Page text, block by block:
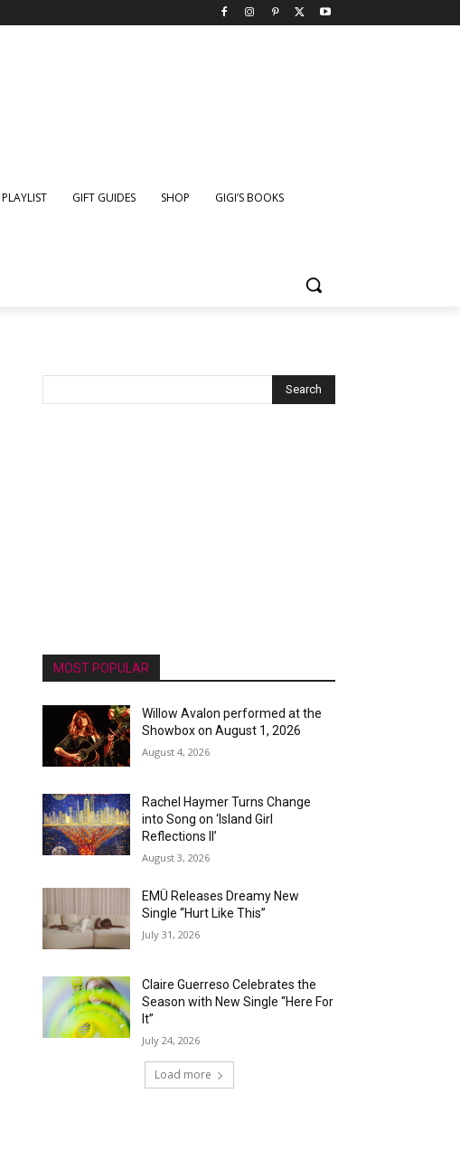
PLAYLIST GIFT GUIDES SHOP GIGI’S BOOKS
MOST POPULAR
Willow Avalon performed at the
Showbox on August 1, 2026
August 4, 2026
Rachel Haymer Turns Change
into Song on ‘Island Girl
Reflections II’
August 3, 2026
EMÜ Releases Dreamy New
Single “Hurt Like This”
July 31, 2026
Claire Guerreso Celebrates the
Season with New Single “Here For
It”
July 24, 2026
Load more